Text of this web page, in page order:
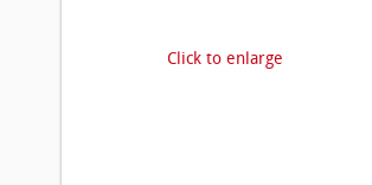
Click to enlarge